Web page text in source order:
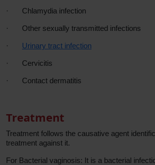
· Chlamydia infection
· Other sexually transmitted infections
· Urinary tract infection
· Cervicitis
· Contact dermatitis
Treatment
Treatment follows the causative agent
treatment against it.
For Bacterial vaginosis: It is a bacterial